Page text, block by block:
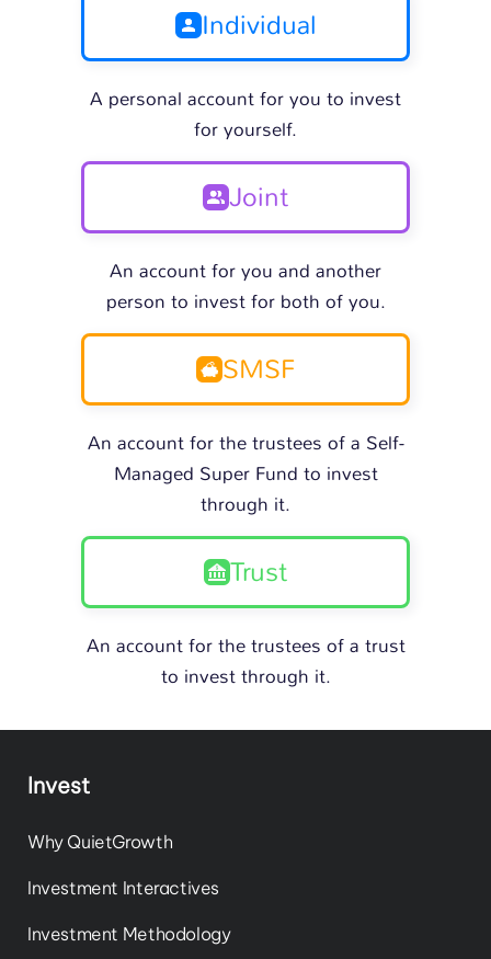
Individual
A personal account for you to invest
for yourself.
Joint
An account for you and another
person to invest for both of you.
SMSF
An account for the trustees of a Self-
Managed Super Fund to invest
through it.
Trust
An account for the trustees of a trust
to invest through it.
Invest
Why QuietGrowth
Investment Interactives
Investment Methodology